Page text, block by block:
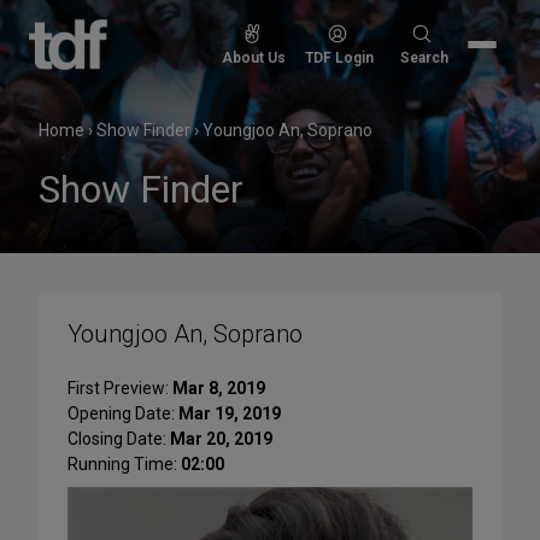
Skip
content
About Us TDF Login
Search
Search
Home›Show Finder›Youngjoo An, Soprano
Show Finder
Youngjoo An, Soprano
First Preview: Mar 8, 2019
Opening Date: Mar 19, 2019
Closing Date: Mar 20, 2019
Running Time: 02:00